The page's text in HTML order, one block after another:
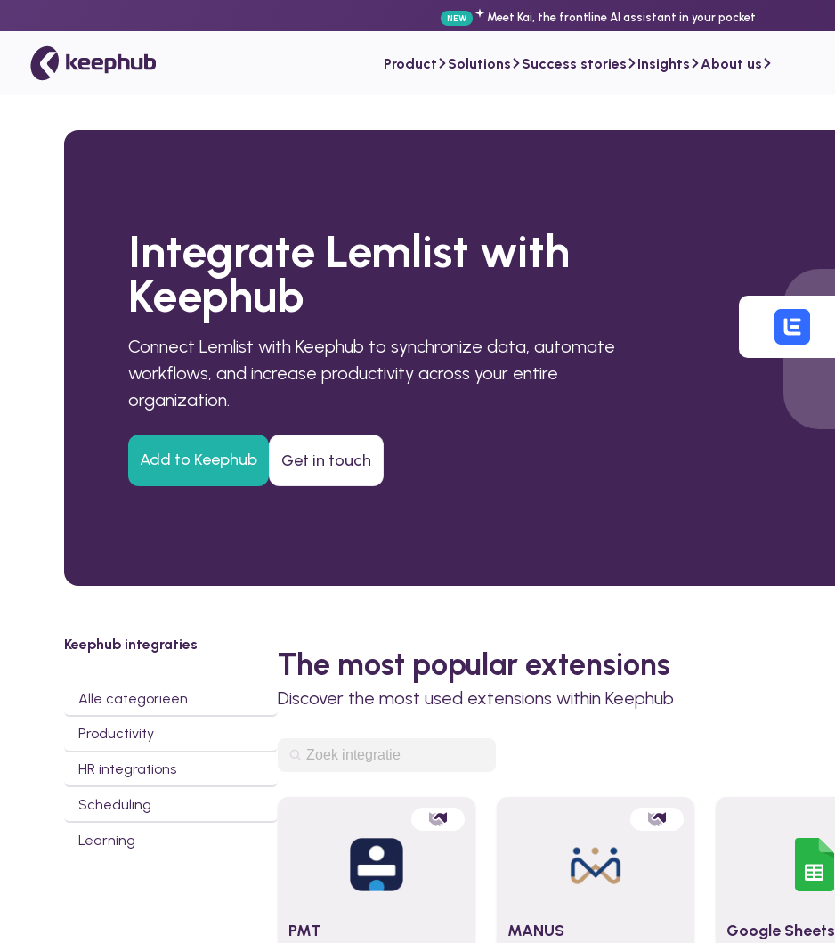
NEW Meet Kai, the frontline AI assistant in your pocket
Product Solutions Success stories Insights About us
Integrate Lemlist with
Keephub
Connect Lemlist with Keephub to synchronize data, automate
workflows, and increase productivity across your entire
organization.
Add to Keephub Get in touch
Keephub integraties
Alle categorieën
Productivity
HR integrations
Scheduling
Learning
The most popular extensions
Discover the most used extensions within Keephub
PMT MANUS Google Sheets